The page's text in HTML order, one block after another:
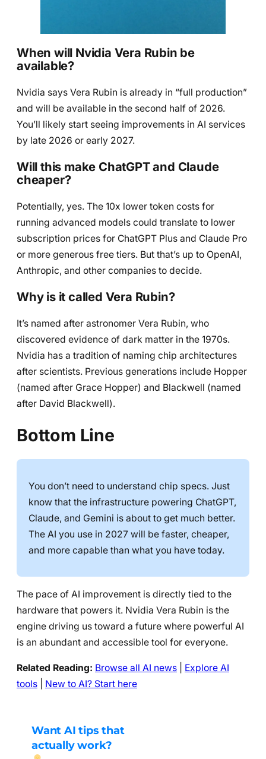
When will Nvidia Vera Rubin be
available?
Nvidia says Vera Rubin is already in “full production”
and will be available in the second half of 2026.
You’ll likely start seeing improvements in AI services
by late 2026 or early 2027.
Will this make ChatGPT and Claude
cheaper?
Potentially, yes. The 10x lower token costs for
running advanced models could translate to lower
subscription prices for ChatGPT Plus and Claude Pro
or more generous free tiers. But that’s up to OpenAI,
Anthropic, and other companies to decide.
Why is it called Vera Rubin?
It’s named after astronomer Vera Rubin, who
discovered evidence of dark matter in the 1970s.
Nvidia has a tradition of naming chip architectures
after scientists. Previous generations include Hopper
(named after Grace Hopper) and Blackwell (named
after David Blackwell).
Bottom Line
You don’t need to understand chip specs. Just
know that the infrastructure powering ChatGPT,
Claude, and Gemini is about to get much better.
The AI you use in 2027 will be faster, cheaper,
and more capable than what you have today.
The pace of AI improvement is directly tied to the
hardware that powers it. Nvidia Vera Rubin is the
engine driving us toward a future where powerful AI
is an abundant and accessible tool for everyone.
Related Reading: Browse all AI news
Explore AI
tools
New to AI? Start here
Want AI tips that
actually work?